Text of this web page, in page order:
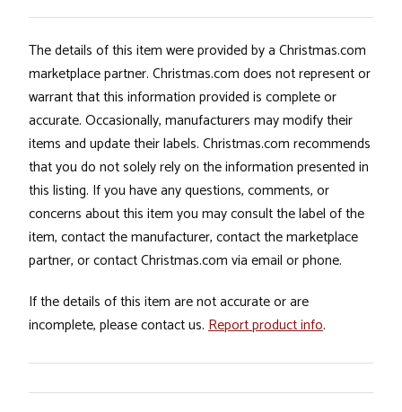
The details of this item were provided by a Christmas.com
marketplace partner. Christmas.com does not represent or
warrant that this information provided is complete or
accurate. Occasionally, manufacturers may modify their
items and update their labels. Christmas.com recommends
that you do not solely rely on the information presented in
this listing. If you have any questions, comments, or
concerns about this item you may consult the label of the
item, contact the manufacturer, contact the marketplace
partner, or contact Christmas.com via email or phone.
If the details of this item are not accurate or are
incomplete, please contact us. Report product info.